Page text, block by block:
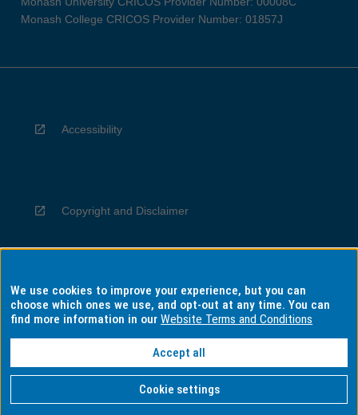
Monash College CRICOS Provider Number: 01857J
Accessibility
Copyright and Disclaimer
Privacy
Information for Indigenous Australians
We use cookies to improve your experience, but you can
choose which ones we use, and opt-out at any time. You can
find more information in ourWebsite Terms and Conditions
Accept all
Cookie settings